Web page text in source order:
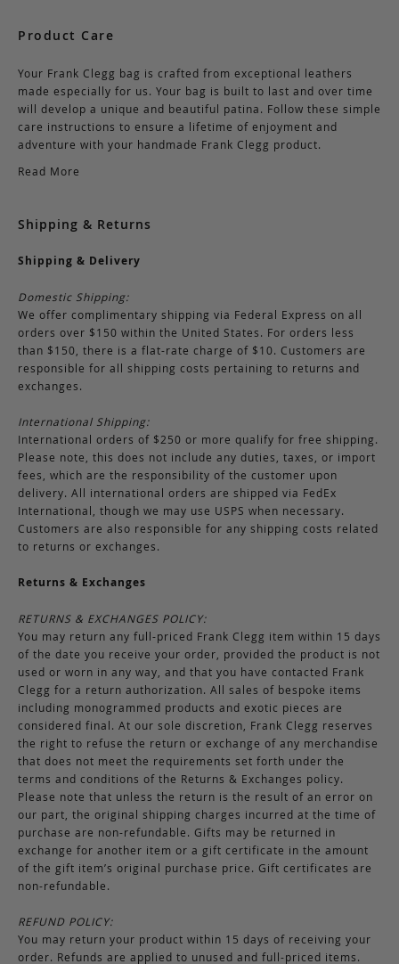
Product Care
Your Frank Clegg bag is crafted from exceptional leathers
made especially for us. Your bag is built to last and over time
will develop a unique and beautiful patina. Follow these simple
care instructions to ensure a lifetime of enjoyment and
adventure with your handmade Frank Clegg product.
Read More
Shipping & Returns
Shipping & Delivery
Domestic Shipping:
We offer complimentary shipping via Federal Express on all
orders over $150 within the United States. For orders less
than $150, there is a flat-rate charge of $10. Customers are
responsible for all shipping costs pertaining to returns and
exchanges.
International Shipping:
International orders of $250 or more qualify for free shipping.
Please note, this does not include any duties, taxes, or import
fees, which are the responsibility of the customer upon
delivery. All international orders are shipped via FedEx
International, though we may use USPS when necessary.
Customers are also responsible for any shipping costs related
to returns or exchanges.
Returns & Exchanges
RETURNS & EXCHANGES POLICY:
You may return any full-priced Frank Clegg item within 15 days
of the date you receive your order, provided the product is not
used or worn in any way, and that you have contacted Frank
Clegg for a return authorization. All sales of bespoke items
including monogrammed products and exotic pieces are
considered final. At our sole discretion, Frank Clegg reserves
the right to refuse the return or exchange of any merchandise
that does not meet the requirements set forth under the
terms and conditions of the Returns & Exchanges policy.
Please note that unless the return is the result of an error on
our part, the original shipping charges incurred at the time of
purchase are non-refundable. Gifts may be returned in
exchange for another item or a gift certificate in the amount
of the gift item’s original purchase price. Gift certificates are
non-refundable.
REFUND POLICY:
You may return your product within 15 days of receiving your
order. Refunds are applied to unused and full-priced items.